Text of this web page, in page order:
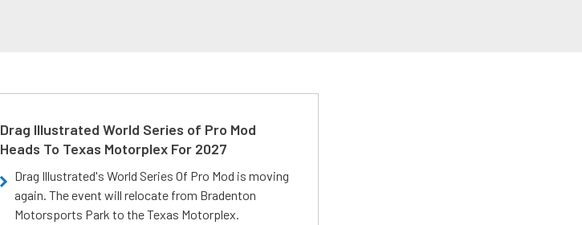
Drag Illustrated World Series of Pro Mod
Heads To Texas Motorplex For 2027
Drag Illustrated's World Series Of Pro Mod is moving
again. The event will relocate from Bradenton
Motorsports Park to the Texas Motorplex.